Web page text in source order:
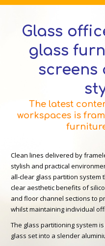
Glass
glass
screens
The latest
workspaces is
Clean lines delivered by
stylish and practical
all-clear glass partition system
clear aesthetic benefits of
and floor channel sections to
whilst maintaining individual
The glass partitioning system
glass set into a slender